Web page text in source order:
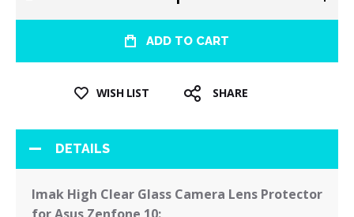
ADD TO CART
WISH LIST SHARE
DETAILS
Imak High Clear Glass Camera Lens Protector